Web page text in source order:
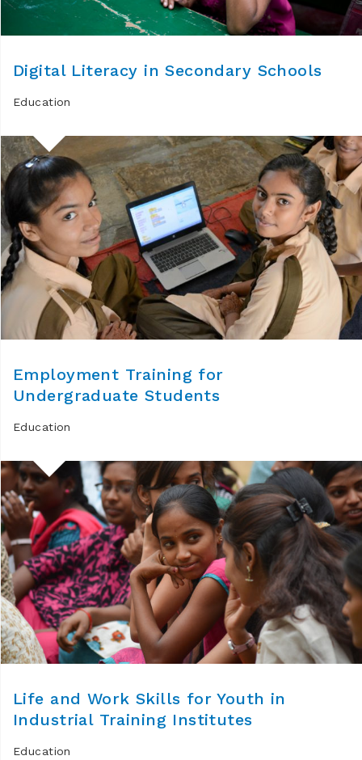
Digital Literacy in Secondary Schools
Education
Employment Training for
Undergraduate Students
Education
Life and Work Skills for Youth in
Industrial Training Institutes
Education